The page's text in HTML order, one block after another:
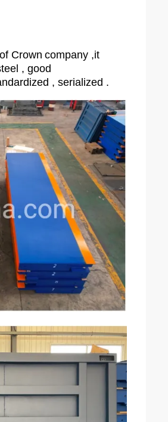
Crown company ,it
, good
, serialized .